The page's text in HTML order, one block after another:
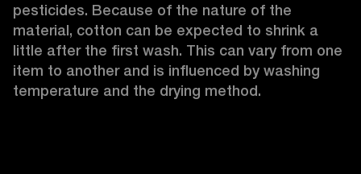
pesticides. Because of the nature of the
material, cotton can be expected to shrink a
little after the first wash. This can vary from one
item to another and is influenced by washing
temperature and the drying method.